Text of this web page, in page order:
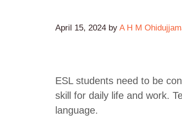
April 15, 2024 by A H M
ESL students need to be
skill for daily life and work.
language.